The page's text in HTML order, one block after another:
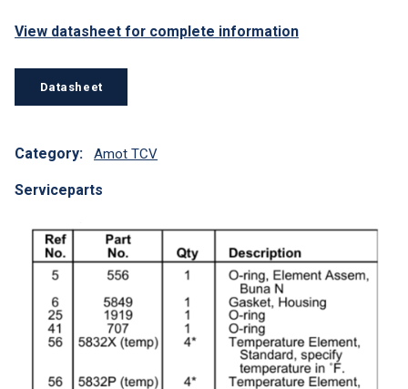
View datasheet for complete information
Datasheet
Category: Amot TCV
Serviceparts